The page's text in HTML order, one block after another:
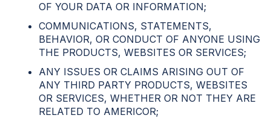
OF YOUR DATA OR INFORMATION;
COMMUNICATIONS, STATEMENTS,
BEHAVIOR, OR CONDUCT OF ANYONE USING
THE PRODUCTS, WEBSITES OR SERVICES;
ANY ISSUES OR CLAIMS ARISING OUT OF
ANY THIRD PARTY PRODUCTS, WEBSITES
OR SERVICES, WHETHER OR NOT THEY ARE
RELATED TO AMERICOR;